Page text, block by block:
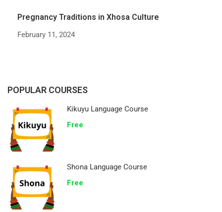
Pregnancy Traditions in Xhosa Culture
February 11, 2024
POPULAR COURSES
Kikuyu Language Course
Free
Shona Language Course
Free